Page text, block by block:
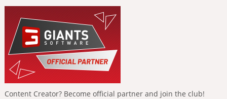
Content Creator? Become official partner and join the club!